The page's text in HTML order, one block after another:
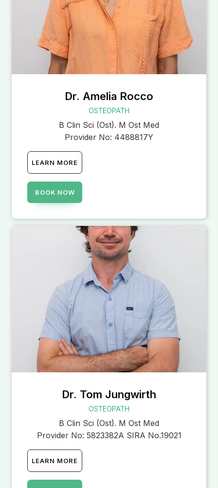
Dr. Amelia Rocco
OSTEOPATH
B Clin Sci (Ost). M Ost Med
Provider No: 4488817Y
LEARN MORE
BOOK NOW
Dr. Tom Jungwirth
OSTEOPATH
B Clin Sci (Ost). M Ost Med
Provider No: 5823382A SIRA No.19021
LEARN MORE